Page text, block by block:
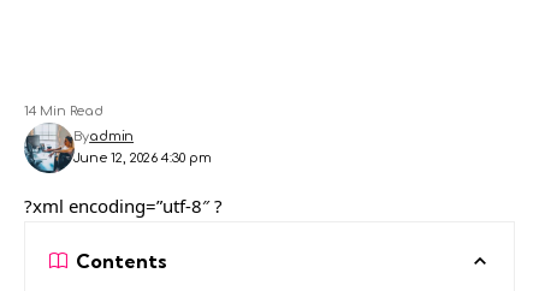
June 12, 2026 4:30 pm
Byadmin
14 Min Read
?xml encoding=”utf-8″ ?
Contents